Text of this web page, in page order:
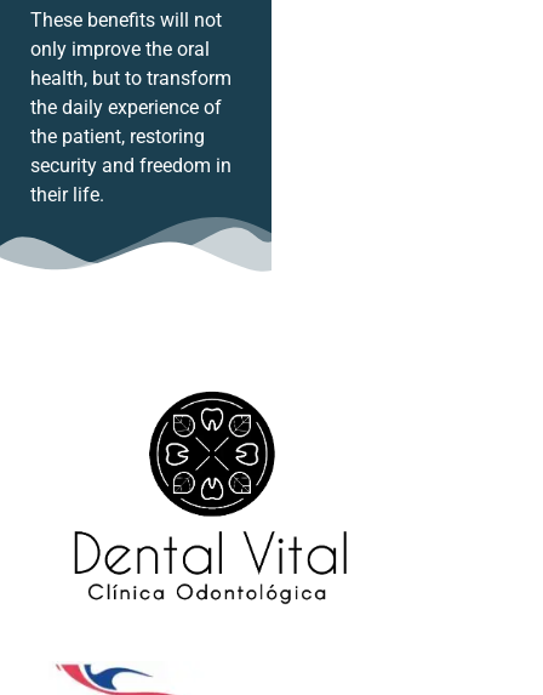
These benefits will not
only improve the oral
health, but to transform
the daily experience of
the patient, restoring
security and freedom in
their life.